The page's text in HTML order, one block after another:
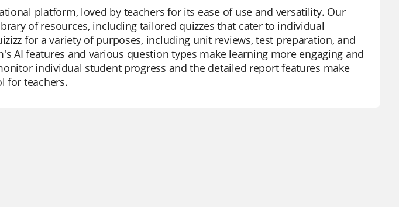
platform, loved by teachers for its ease of use and versatility. Our
of resources, including tailored quizzes that cater to individual
for a variety of purposes, including unit reviews, test preparation, and
AI features and various question types make learning more engaging and
individual student progress and the detailed report features make
for teachers.